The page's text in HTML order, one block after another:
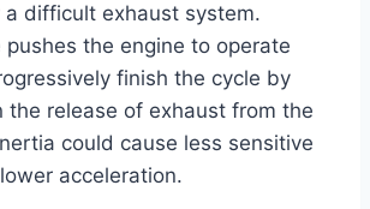
difficult exhaust system.
pushes the engine to operate
finish the cycle by
the release of exhaust from the
could cause less sensitive
acceleration.